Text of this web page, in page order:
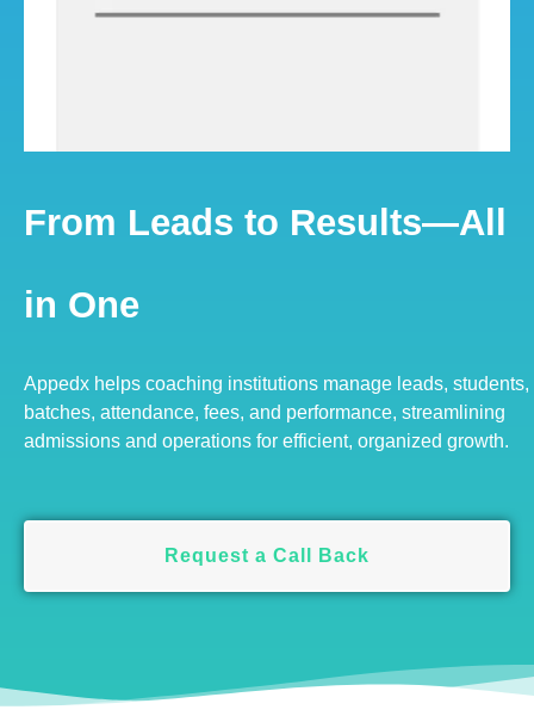
From Leads to Results—All
in One
Appedx helps coaching institutions manage leads, students,
batches, attendance, fees, and performance, streamlining
admissions and operations for efficient, organized growth.
Request a Call Back